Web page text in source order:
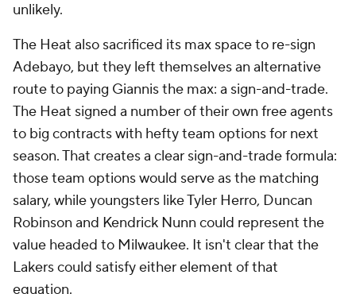
unlikely.
The Heat also sacrificed its max space to re-sign
Adebayo, but they left themselves an alternative
route to paying Giannis the max: a sign-and-trade.
The Heat signed a number of their own free agents
to big contracts with hefty team options for next
season. That creates a clear sign-and-trade formula:
those team options would serve as the matching
salary, while youngsters like Tyler Herro, Duncan
Robinson and Kendrick Nunn could represent the
value headed to Milwaukee. It isn't clear that the
Lakers could satisfy either element of that
equation.